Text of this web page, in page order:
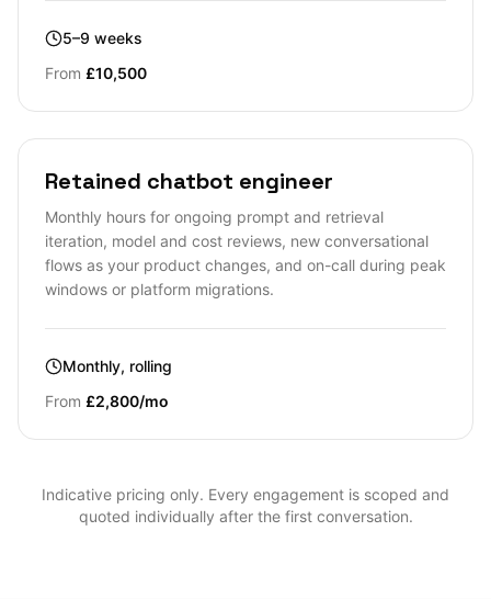
5–9 weeks
From £10,500
Retained chatbot engineer
Monthly hours for ongoing prompt and retrieval
iteration, model and cost reviews, new conversational
flows as your product changes, and on-call during peak
windows or platform migrations.
Monthly, rolling
From £2,800/mo
Indicative pricing only. Every engagement is scoped and
quoted individually after the first conversation.